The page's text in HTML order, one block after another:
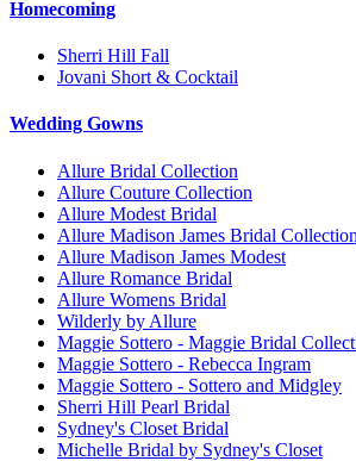
Homecoming
Sherri Hill Fall
Jovani Short & Cocktail
Wedding Gowns
Allure Bridal Collection
Allure Couture Collection
Allure Modest Bridal
Allure Madison James Bridal Collection
Allure Madison James Modest
Allure Romance Bridal
Allure Womens Bridal
Wilderly by Allure
Maggie Sottero - Maggie Bridal
Maggie Sottero - Rebecca Ingram
Maggie Sottero - Sottero and Midgley
Sherri Hill Pearl Bridal
Sydney's Closet Bridal
Michelle Bridal by Sydney's Closet